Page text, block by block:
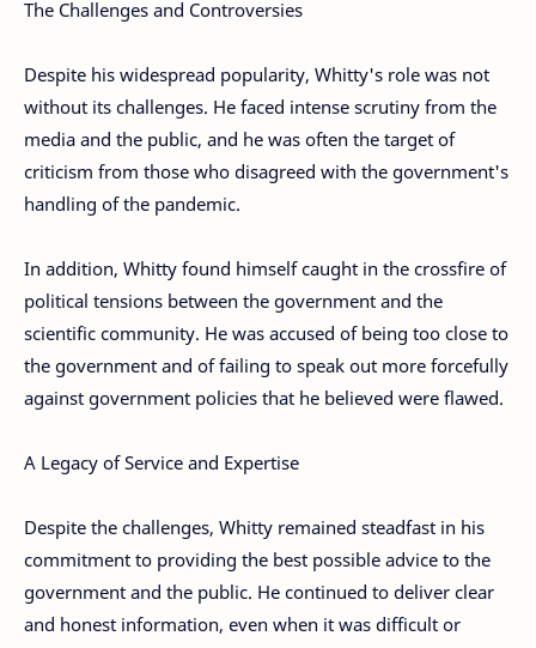
The Challenges and Controversies
Despite his widespread popularity, Whitty's role was not
without its challenges. He faced intense scrutiny from the
media and the public, and he was often the target of
criticism from those who disagreed with the government's
handling of the pandemic.
In addition, Whitty found himself caught in the crossfire of
political tensions between the government and the
scientific community. He was accused of being too close to
the government and of failing to speak out more forcefully
against government policies that he believed were flawed.
A Legacy of Service and Expertise
Despite the challenges, Whitty remained steadfast in his
commitment to providing the best possible advice to the
government and the public. He continued to deliver clear
and honest information, even when it was difficult or